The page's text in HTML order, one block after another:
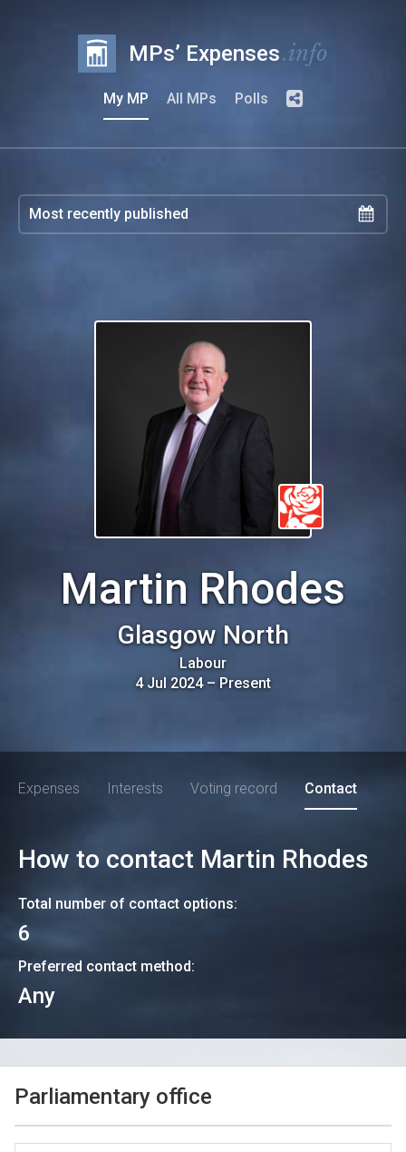
MPs’ Expenses.info
My MP All MPs Polls
Martin Rhodes
Glasgow North
Labour
4 Jul 2024– Present
Expenses Interests Voting record Contact
How to contact Martin Rhodes
Total number of contact options:
6
Preferred contact method:
Any
Parliamentary office